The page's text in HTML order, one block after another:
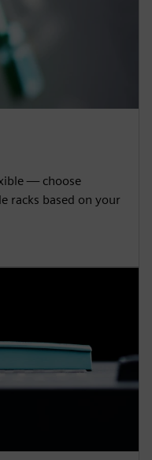
— choose
racks based on your